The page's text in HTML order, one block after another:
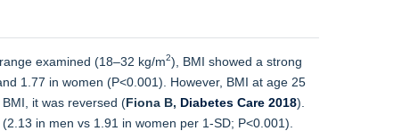
examined (18–32 kg/m2), BMI showed a strong
1.77 in women (P<0.001). However, BMI at age 25
it was reversed (Fiona B, Diabetes Care 2018).
in men vs 1.91 in women per 1-SD; P<0.001).